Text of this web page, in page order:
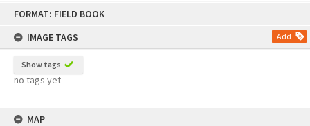
FORMAT: FIELD BOOK
IMAGE TAGS
Add
Show tags
no tags yet
MAP